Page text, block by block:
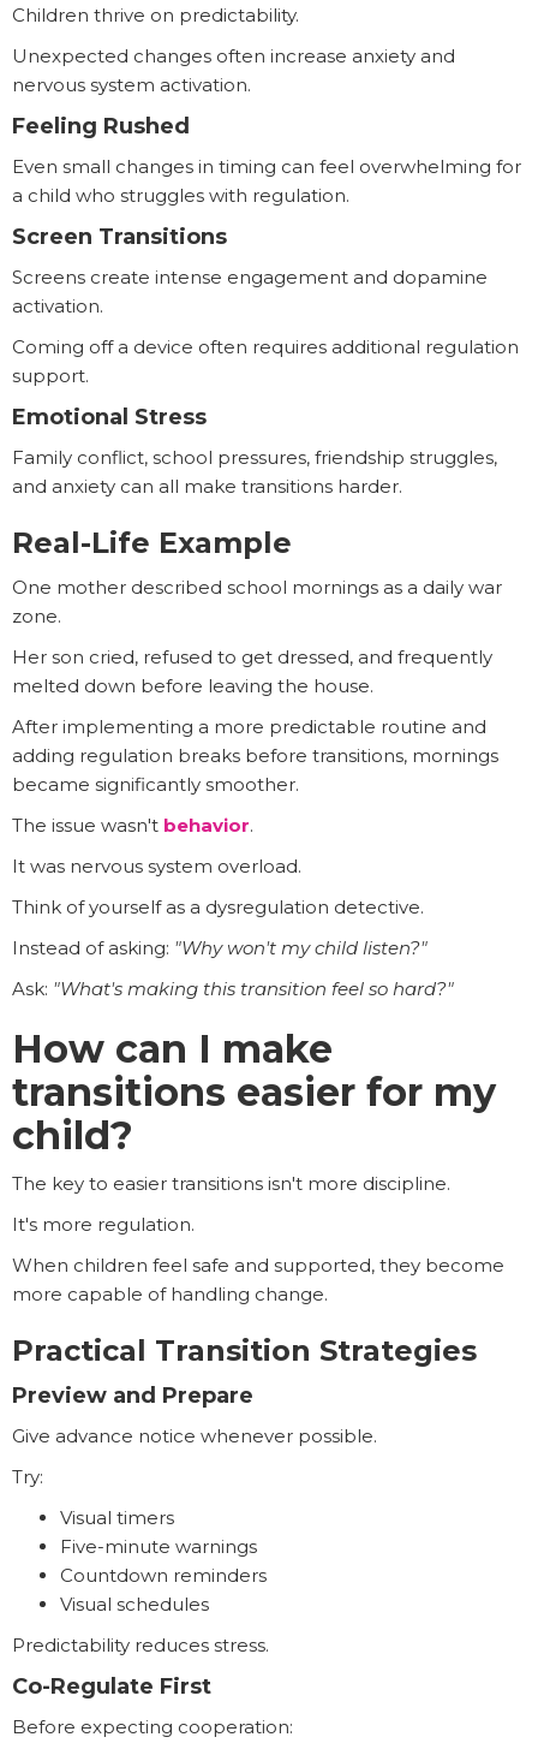
Children thrive on predictability.
Unexpected changes often increase anxiety and
nervous system activation.
Feeling Rushed
Even small changes in timing can feel overwhelming for
a child who struggles with regulation.
Screen Transitions
Screens create intense engagement and dopamine
activation.
Coming off a device often requires additional regulation
support.
Emotional Stress
Family conflict, school pressures, friendship struggles,
and anxiety can all make transitions harder.
Real-Life Example
One mother described school mornings as a daily war
zone.
Her son cried, refused to get dressed, and frequently
melted down before leaving the house.
After implementing a more predictable routine and
adding regulation breaks before transitions, mornings
became significantly smoother.
The issue wasn't behavior.
It was nervous system overload.
Think of yourself as a dysregulation detective.
Instead of asking: "Why won't my child listen?"
Ask: "What's making this transition feel so hard?"
How can I make
transitions easier for my
child?
The key to easier transitions isn't more discipline.
It's more regulation.
When children feel safe and supported, they become
more capable of handling change.
Practical Transition Strategies
Preview and Prepare
Give advance notice whenever possible.
Try:
Visual timers
Five-minute warnings
Countdown reminders
Visual schedules
Predictability reduces stress.
Co-Regulate First
Before expecting cooperation: